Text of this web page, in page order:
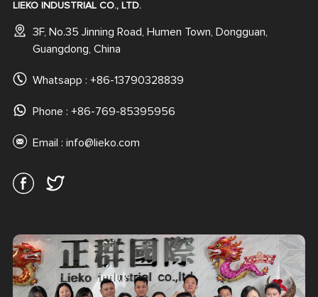
LIEKO INDUSTRIAL CO., LTD.
3F, No.35 Jinning Road, Humen Town, Dongguan,
Guangdong, China
Whatsapp : +86-13790328839
Phone : +86-769-85395956
Email : info@lieko.com